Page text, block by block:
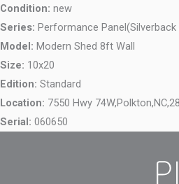
Condition: new
Series: Performance Panel(Silverback
Model: Modern Shed 8ft Wall
Size: 10x20
Edition: Standard
Location: 7550 Hwy 74W,Polkton,NC,
Serial: 060650